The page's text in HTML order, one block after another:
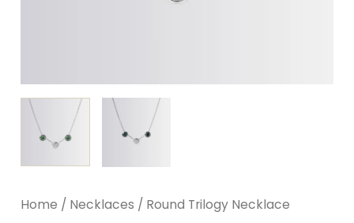
Home / Necklaces / Round Trilogy Necklace